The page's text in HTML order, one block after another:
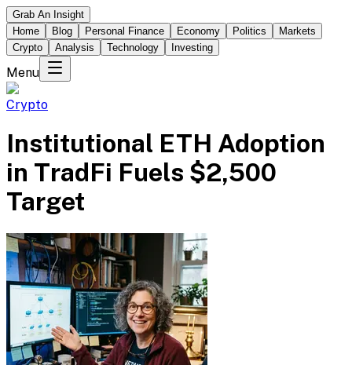
Grab An Insight
Home
Blog Personal Finance Economy Politics
Markets
Crypto
Analysis Technology Investing
Menu
Crypto
Institutional ETH Adoption
in TradFi Fuels $2,500
Target